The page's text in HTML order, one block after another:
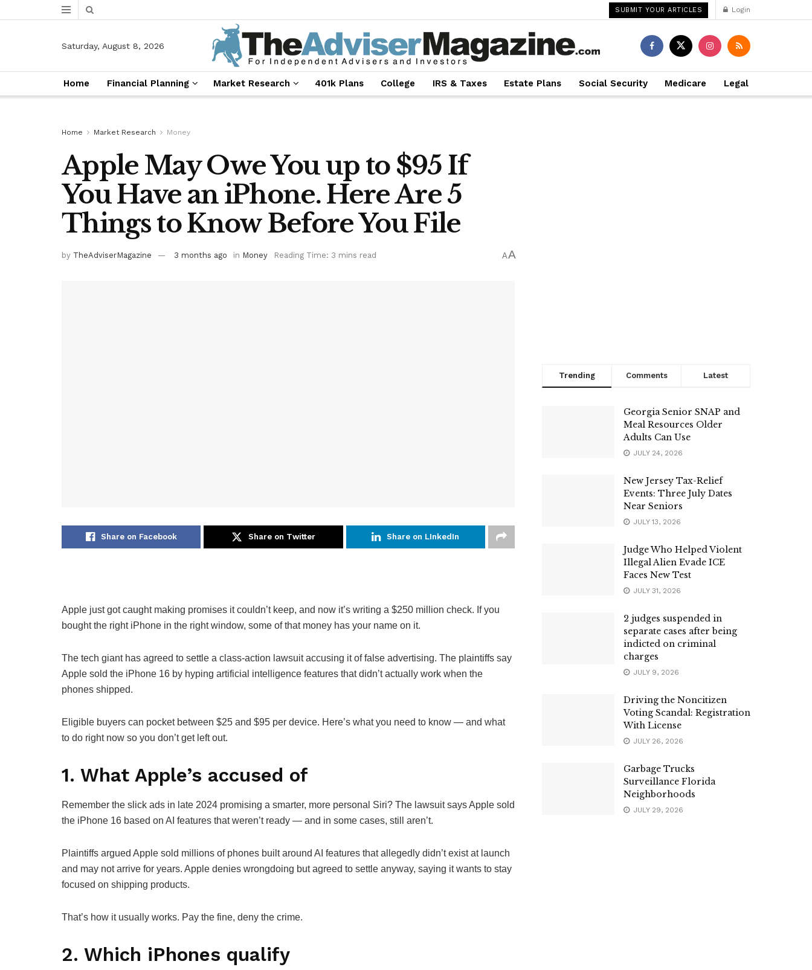
SUBMIT YOUR ARTICLES Login
Saturday, August 8, 2026
Home Financial Planning Market Research 401k Plans College IRS & Taxes Estate Plans Social Security Medicare Legal
Home Market Research Money
Apple May Owe You up to $95 If
You Have an iPhone. Here Are 5
Things to Know Before You File
by TheAdviserMagazine 3 months ago in Money Reading Time: 3 mins read AA
Share on Facebook Share on Twitter Share on LInkedIn
Apple just got caught making promises it couldn’t keep, and now it’s writing a $250 million check. If you
bought the right iPhone in the right window, some of that money has your name on it.
The tech giant has agreed to settle a class-action lawsuit accusing it of false advertising. The plaintiffs say
Apple sold the iPhone 16 by hyping artificial intelligence features that didn’t actually work when the
phones shipped.
Eligible buyers can pocket between $25 and $95 per device. Here’s what you need to know — and what
to do right now so you don’t get left out.
1. What Apple’s accused of
Remember the slick ads in late 2024 promising a smarter, more personal Siri? The lawsuit says Apple sold
the iPhone 16 based on AI features that weren’t ready — and in some cases, still aren’t.
Plaintiffs argued Apple sold millions of phones built around AI features that allegedly didn’t exist at launch
and may not arrive for years. Apple denies wrongdoing but agreed to settle anyway, saying it wants to stay
focused on shipping products.
That’s how it usually works. Pay the fine, deny the crime.
2. Which iPhones qualify
Trending Comments Latest
Georgia Senior SNAP and
Meal Resources Older
Adults Can Use
JULY 24, 2026
New Jersey Tax-Relief
Events: Three July Dates
Near Seniors
JULY 13, 2026
Judge Who Helped Violent
Illegal Alien Evade ICE
Faces New Test
JULY 31, 2026
2 judges suspended in
separate cases after being
indicted on criminal
charges
JULY 9, 2026
Driving the Noncitizen
Voting Scandal: Registration
With License
JULY 26, 2026
Garbage Trucks
Surveillance Florida
Neighborhoods
JULY 29, 2026